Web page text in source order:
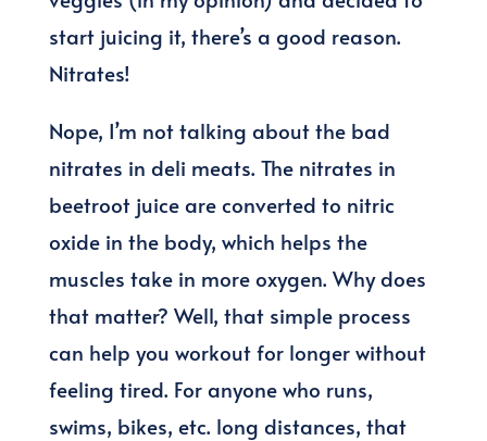
start juicing it, there’s a good reason.
Nitrates!
Nope, I’m not talking about the bad
nitrates in deli meats. The nitrates in
beetroot juice are converted to nitric
oxide in the body, which helps the
muscles take in more oxygen. Why does
that matter? Well, that simple process
can help you workout for longer without
feeling tired. For anyone who runs,
swims, bikes, etc. long distances, that